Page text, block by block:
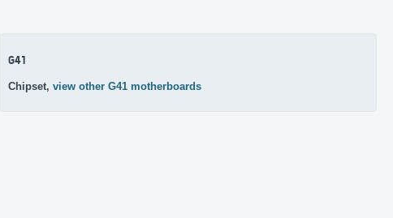
G41
Chipset, view other G41 motherboards